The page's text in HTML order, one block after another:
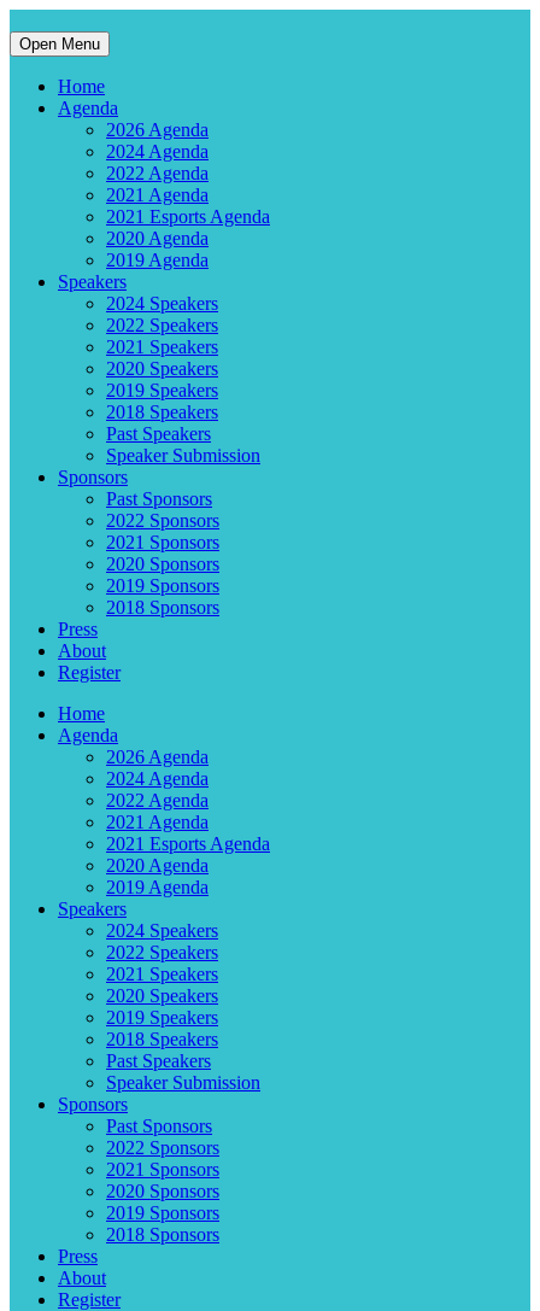
Open Menu
Home
Agenda
2026 Agenda
2024 Agenda
2022 Agenda
2021 Agenda
2021 Esports Agenda
2020 Agenda
2019 Agenda
Speakers
2024 Speakers
2022 Speakers
2021 Speakers
2020 Speakers
2019 Speakers
2018 Speakers
Past Speakers
Speaker Submission
Sponsors
Past Sponsors
2022 Sponsors
2021 Sponsors
2020 Sponsors
2019 Sponsors
2018 Sponsors
Press
About
Register
Home
Agenda
2026 Agenda
2024 Agenda
2022 Agenda
2021 Agenda
2021 Esports Agenda
2020 Agenda
2019 Agenda
Speakers
2024 Speakers
2022 Speakers
2021 Speakers
2020 Speakers
2019 Speakers
2018 Speakers
Past Speakers
Speaker Submission
Sponsors
Past Sponsors
2022 Sponsors
2021 Sponsors
2020 Sponsors
2019 Sponsors
2018 Sponsors
Press
About
Register